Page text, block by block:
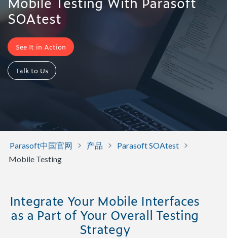
SOAtest
See It in Action
Talk to Us
Parasoft中国官网 > 产品 > Parasoft SOAtest >
Mobile Testing
Integrate Your Mobile Interfaces
as a Part of Your Overall Testing
Strategy